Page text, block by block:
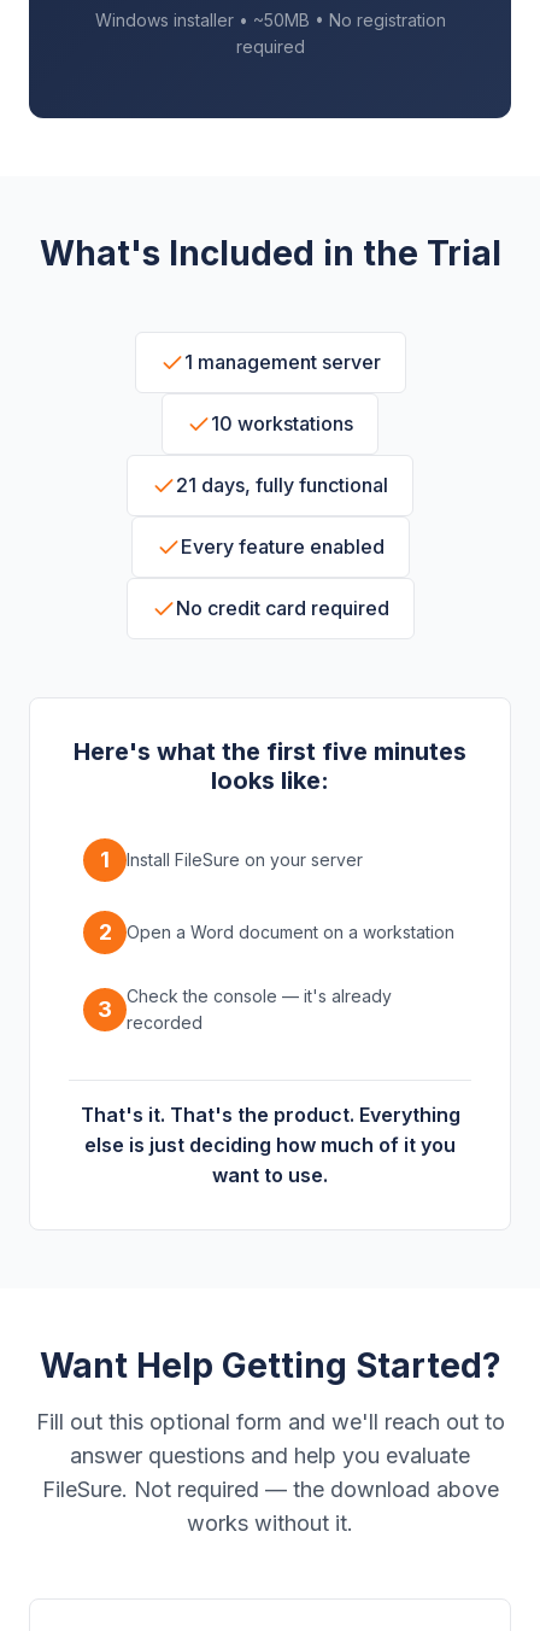
Windows installer • ~50MB • No registration
required
What's Included in the Trial
1 management server
10 workstations
21 days, fully functional
Every feature enabled
No credit card required
Here's what the first five minutes
looks like:
1 Install FileSure on your server
2 Open a Word document on a workstation
3
Check the console — it's already
recorded
That's it. That's the product. Everything
else is just deciding how much of it you
want to use.
Want Help Getting Started?
Fill out this optional form and we'll reach out to
answer questions and help you evaluate
FileSure. Not required — the download above
works without it.